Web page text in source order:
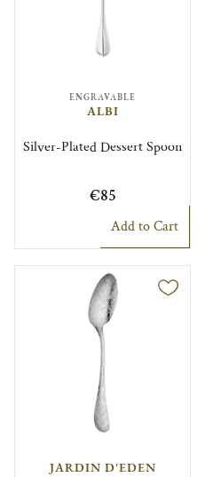
ENGRAVABLE
ALBI
Silver-Plated Dessert Spoon
€85
Add to Cart
JARDIN D'EDEN